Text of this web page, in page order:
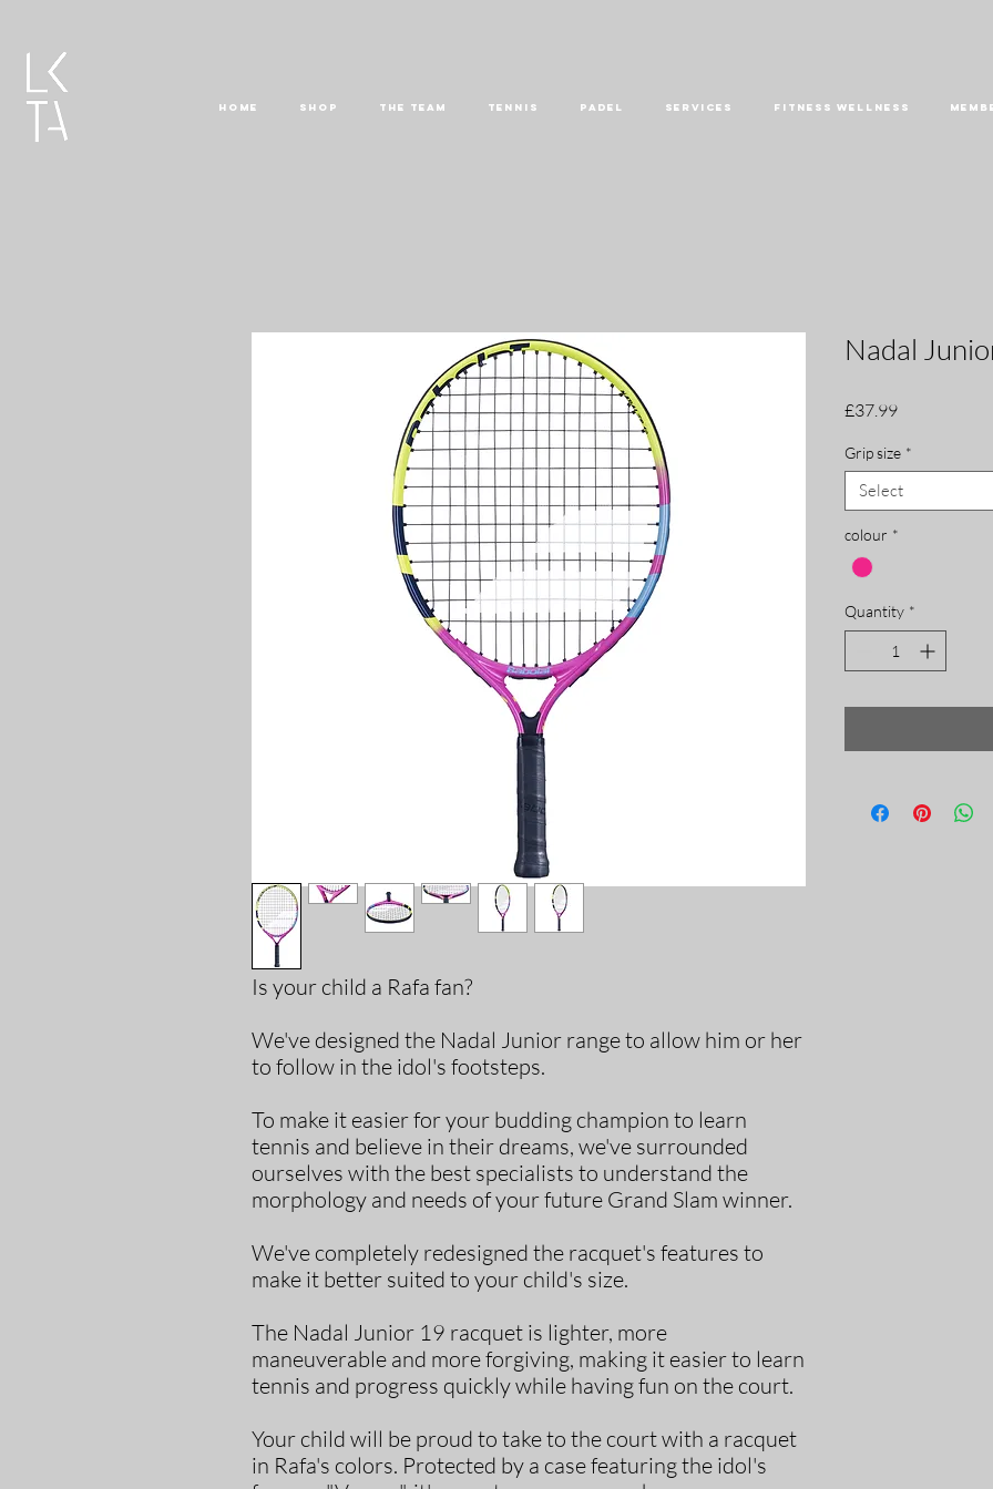
HOME SHOP THE TEAM TENNIS PADEL SERVICES FITNESS WELLNESS
Is your child a Rafa fan?
We've designed the Nadal Junior range to allow him or her
to follow in the idol's footsteps.
To make it easier for your budding champion to learn
tennis and believe in their dreams, we've surrounded
ourselves with the best specialists to understand the
morphology and needs of your future Grand Slam winner.
We've completely redesigned the racquet's features to
make it better suited to your child's size.
The Nadal Junior 19 racquet is lighter, more
maneuverable and more forgiving, making it easier to learn
tennis and progress quickly while having fun on the court.
Your child will be proud to take to the court with a racquet
in Rafa's colors. Protected by a case featuring the idol's
Nadal
£37.99Price
Grip size *
Select
colour *
Quantity *